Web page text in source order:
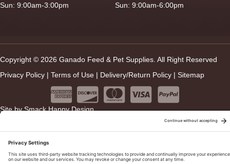
Sun: 9:00am-3:00pm
Sun: 9:00am-6:00pm
Copyright © 2026 Ganado Feed & Pet Supplies. All Right Reserved
Privacy Policy | Terms of Use | Delivery/Return Policy | Sitemap
Site bySmack Happy Design